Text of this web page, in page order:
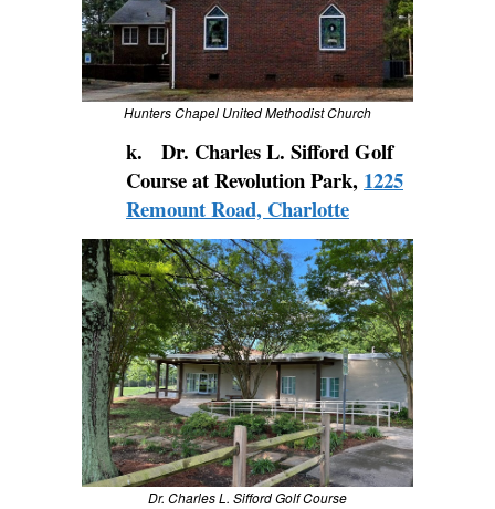
Hunters Chapel United Methodist Church
k. Dr. Charles L. Sifford Golf
Course at Revolution Park, 1225
Remount Road, Charlotte
Dr. Charles L. Sifford Golf Course